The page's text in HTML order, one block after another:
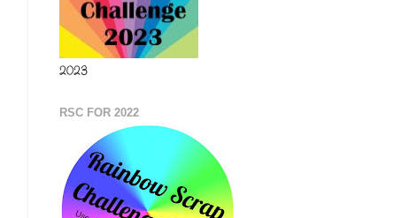
2023
RSC FOR 2022